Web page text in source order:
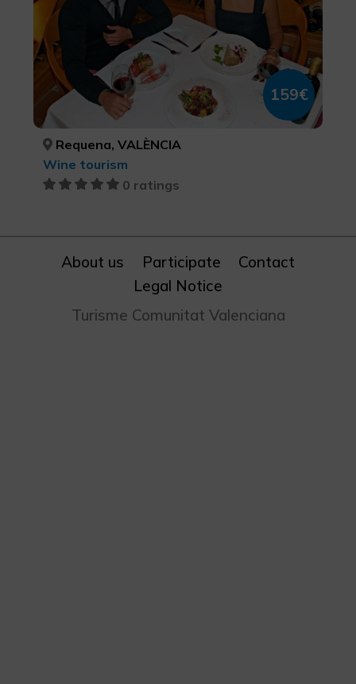
159€
Requena, VALÈNCIA
Wine tourism
0 ratings
About us Participate
Contact
Legal Notice
Turisme Comunitat Valenciana